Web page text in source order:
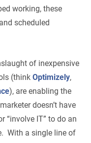
working, these
scheduled
of inexpensive
(thinkOptimizely,
), are enabling the
doesn’t have
“involve IT” to do an
With a single line of